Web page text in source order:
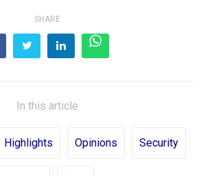
SHARE
In this article
Highlights Opinions Security